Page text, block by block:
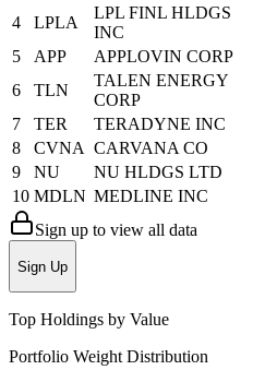
4 LPLA
LPL FINL HLDGS
INC
5
APP APPLOVIN CORP
6
TLN
TALEN ENERGY
CORP
7
TER TERADYNE INC
8
CVNA CARVANA CO
9
NU NU HLDGS LTD
10 MDLN MEDLINE INC
Sign up to view all data
Sign Up
Top Holdings by Value
Portfolio Weight Distribution